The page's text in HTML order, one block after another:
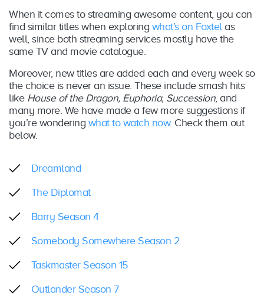
When it comes to streaming awesome content, you can
find similar titles when exploring what’s on Foxtelas
well, since both streaming services mostly have the
same TV and movie catalogue.
Moreover, new titles are added each and every week so
the choice is never an issue. These include smash hits
like House of the Dragon, Euphoria, Succession, and
many more. We have made a few more suggestions if
you’re wondering what to watch now. Check them out
below.
Dreamland
The Diplomat
Barry Season 4
Somebody Somewhere Season 2
Taskmaster Season 15
Outlander Season 7